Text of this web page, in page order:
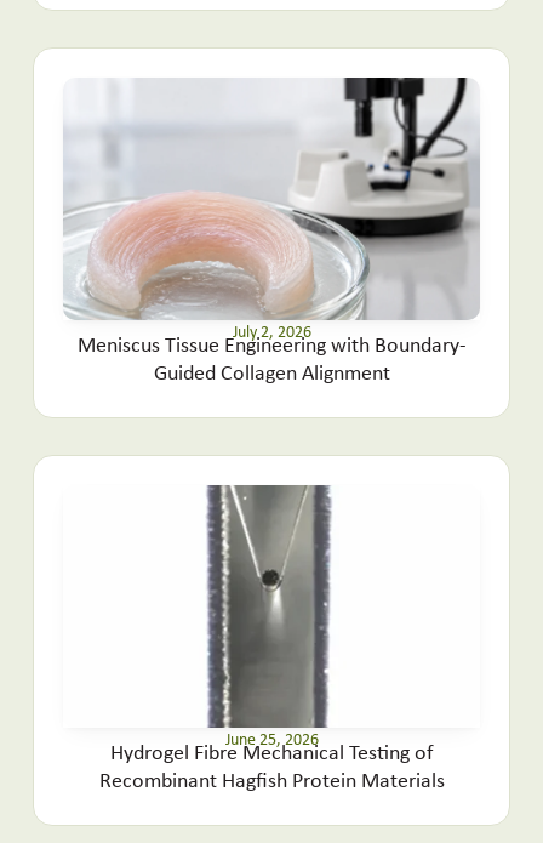
July 2, 2026
Meniscus Tissue Engineering with Boundary-
Guided Collagen Alignment
June 25, 2026
Hydrogel Fibre Mechanical Testing of
Recombinant Hagfish Protein Materials